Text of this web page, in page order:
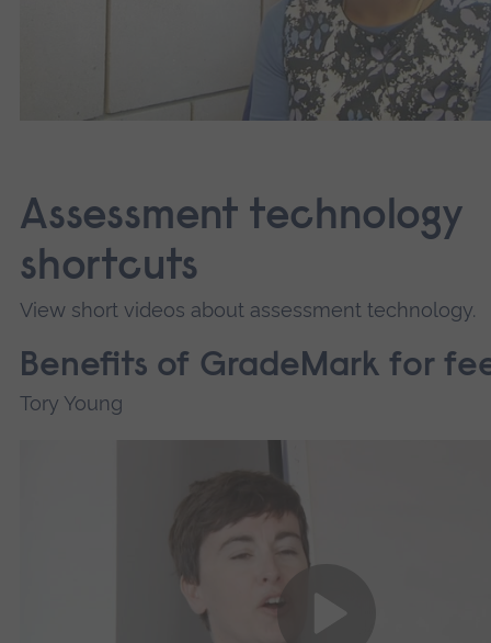
Assessment technology
shortcuts
View short videos about assessment technology.
Benefits of GradeMark for
Tory Young